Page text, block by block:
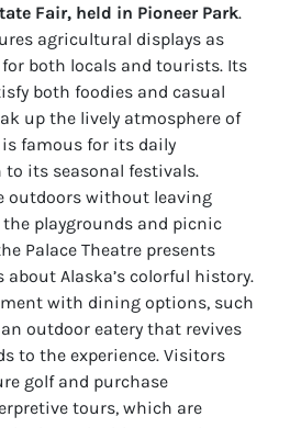
Fair, held in Pioneer Park.
agricultural displays as
both locals and tourists. Its
both foodies and casual
up the lively atmosphere of
famous for its daily
its seasonal festivals.
outdoors without leaving
playgrounds and picnic
Palace Theatre presents
Alaska’s colorful history.
with dining options, such
outdoor eatery that revives
to the experience. Visitors
golf and purchase
tours, which are